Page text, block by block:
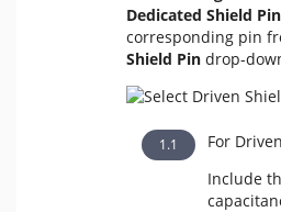
Dedicated Shield Pin
corresponding pin
Shield Pin drop-
For
Include